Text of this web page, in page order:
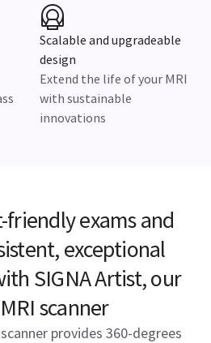
Scalable and upgradeable
design
Extend the life of your MRI
with sustainable
innovations
exams and
exceptional
SIGNA Artist, our
scanner
provides 360-degrees